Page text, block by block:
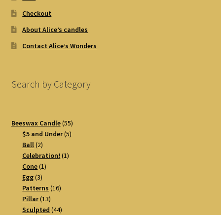
Checkout
About Alice’s candles
Contact Alice’s Wonders
Search by Category
Beeswax Candle 5555
products
$5 and Under 55
Ball 22
products
Celebration! 11
Cone 11
Egg 33
products
Patterns 1616
Pillar 1313
products
Sculpted 4444